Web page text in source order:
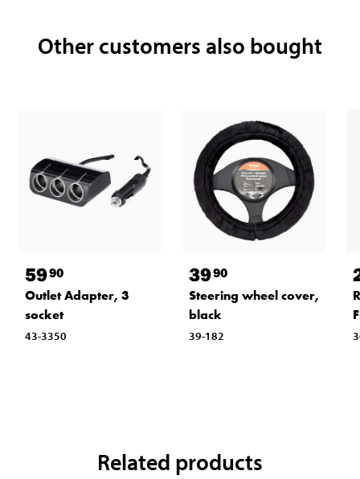
Other customers also bought
5990
Outlet Adapter, 3
socket
43-3350
3990
Steering wheel cover,
black
39-182
Related products